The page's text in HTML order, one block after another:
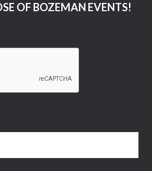
OF BOZEMAN EVENTS!